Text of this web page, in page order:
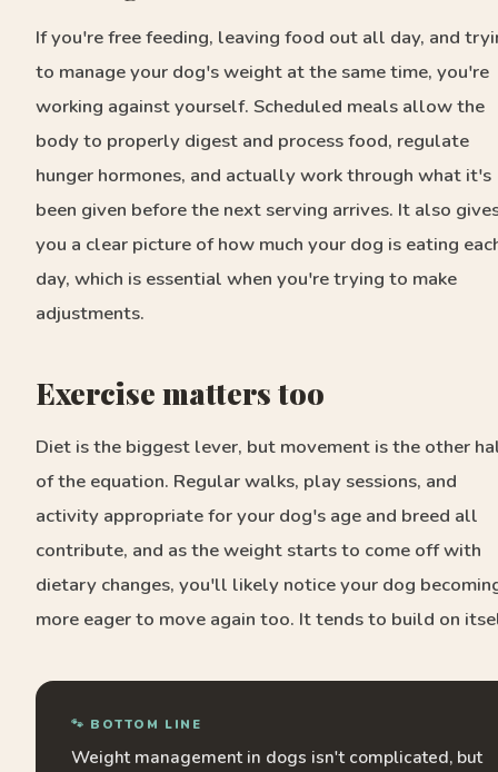
If you're free feeding, leaving food out all day, and
to manage your dog's weight at the same time, you're
working against yourself. Scheduled meals allow the
body to properly digest and process food, regulate
hunger hormones, and actually work through what it's
been given before the next serving arrives. It also
you a clear picture of how much your dog is eating
day, which is essential when you're trying to make
adjustments.
Exercise matters too
Diet is the biggest lever, but movement is the other
of the equation. Regular walks, play sessions, and
activity appropriate for your dog's age and breed all
contribute, and as the weight starts to come off with
dietary changes, you'll likely notice your dog
more eager to move again too. It tends to build on
🐾 BOTTOM LINE
Weight management in dogs isn't complicated, but